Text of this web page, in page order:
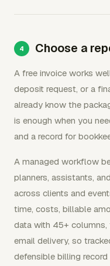
Choose a
A free invoice works
deposit request, or a
already know the
is enough when you
and a record for
A managed workflow
planners, assistants,
across clients and
time, costs, billable
data with 45+ columns,
email delivery, so
defensible billing